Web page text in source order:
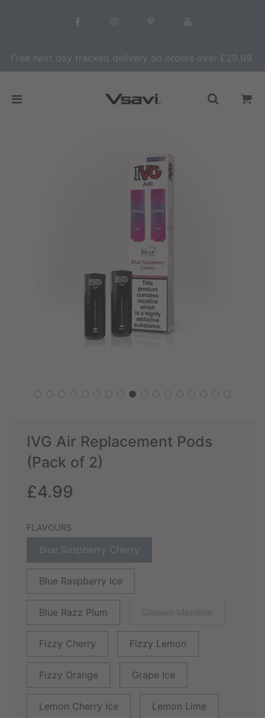
Free next day tracked delivery on orders over £29.99.
IVG Air Replacement Pods
(Pack of 2)
Sale
price
Regular
price
£4.99
FLAVOURS
Blue Raspberry Cherry
Blue Raspberry Ice
Blue Razz Plum
Fizzy Cherry Fizzy Lemon
Fizzy Orange Grape Ice
Lemon Cherry Ice Lemon Lime